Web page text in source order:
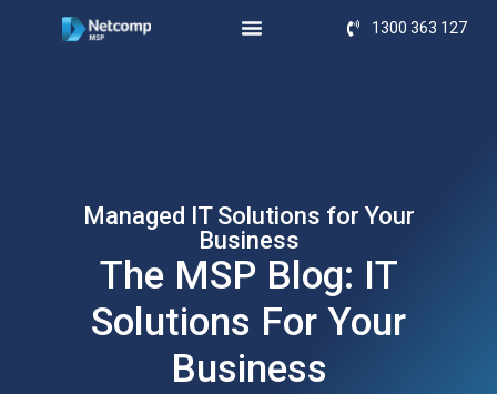
1300 363 127
Managed IT Solutions for Your
Business
The MSP Blog: IT
Solutions For Your
Business